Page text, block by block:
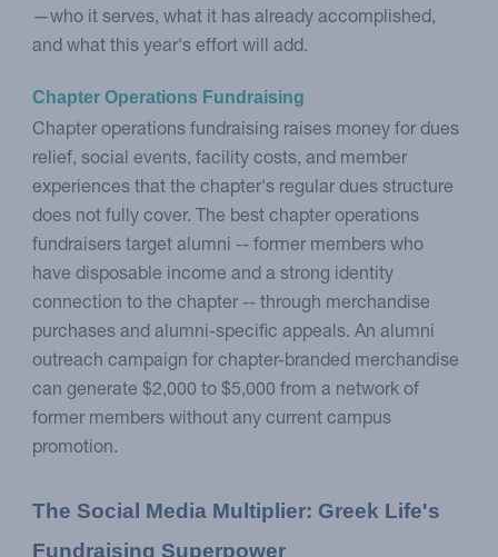
—who it serves, what it has already accomplished,
and what this year's effort will add.
Chapter Operations Fundraising
Chapter operations fundraising raises money for dues
relief, social events, facility costs, and member
experiences that the chapter's regular dues structure
does not fully cover. The best chapter operations
fundraisers target alumni -- former members who
have disposable income and a strong identity
connection to the chapter -- through merchandise
purchases and alumni-specific appeals. An alumni
outreach campaign for chapter-branded merchandise
can generate $2,000 to $5,000 from a network of
former members without any current campus
promotion.
The Social Media Multiplier: Greek Life's
Fundraising Superpower